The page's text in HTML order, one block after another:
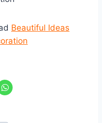
Beautiful Ideas